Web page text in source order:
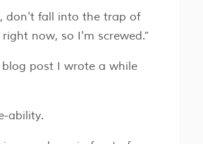
don't fall into the trap of
now, so I'm screwed.”
blog post I wrote a while
ability.